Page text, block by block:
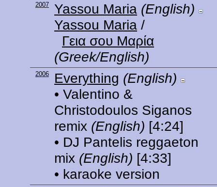
2007 Yassou Maria (English)
Yassou Maria /
Γεια σου Μαρία
(Greek/English)
2006 Everything (English)
• Valentino &
Christodoulos Siganos
remix (English) [4:24]
• DJ Pantelis reggaeton
mix (English) [4:33]
• karaoke version